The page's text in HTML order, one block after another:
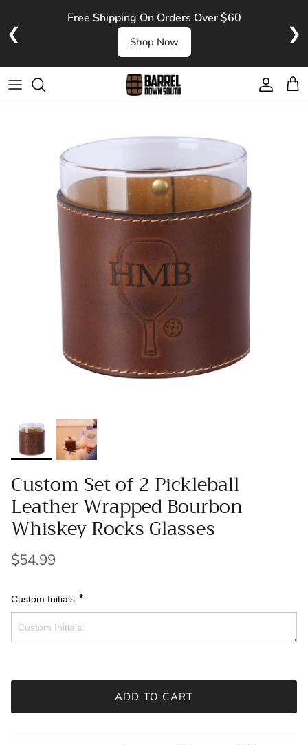
❮
Free Shipping On Orders Over $60
Shop Now ❯
Account
Cart
Custom Set of 2 Pickleball
Leather Wrapped Bourbon
Whiskey Rocks Glasses
$54.99
Custom Initials:*
ADD TO CART